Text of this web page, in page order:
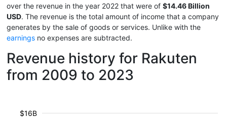
over the revenue in the year 2022 that were of $14.46 Billion
USD. The revenue is the total amount of income that a company
generates by the sale of goods or services. Unlike with the
earnings no expenses are subtracted.
Revenue history for Rakuten
from 2009 to 2023
$16B